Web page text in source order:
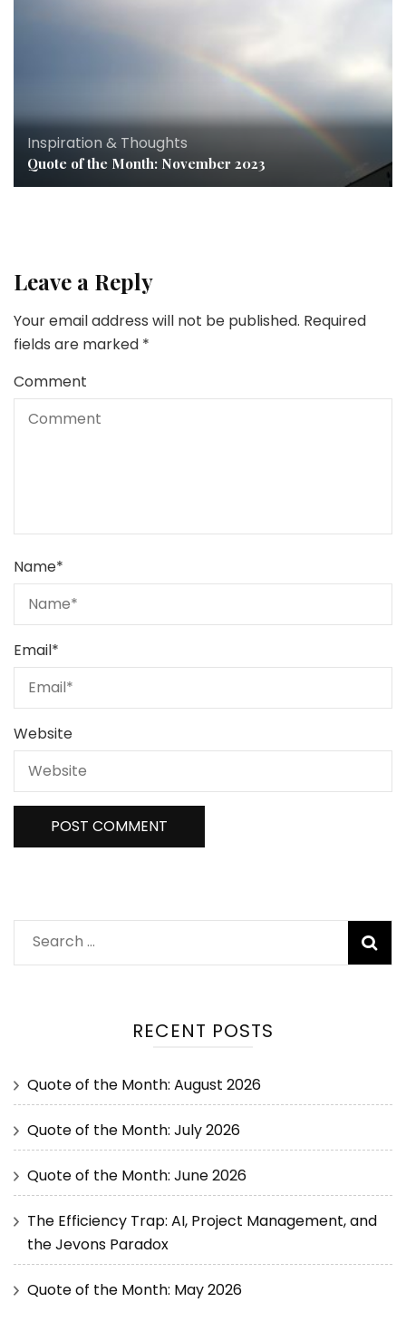
Inspiration & Thoughts
Quote of the Month: November 2023
Leave a Reply
Your email address will not be published. Required
fields are marked *
Comment
Name*
Email*
Website
RECENT POSTS
Quote of the Month: August 2026
Quote of the Month: July 2026
Quote of the Month: June 2026
The Efficiency Trap: AI, Project Management, and
the Jevons Paradox
Quote of the Month: May 2026